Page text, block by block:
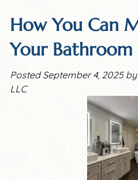
How You Can
Your Bathroom
PostedSeptember 4, 2025 by
LLC